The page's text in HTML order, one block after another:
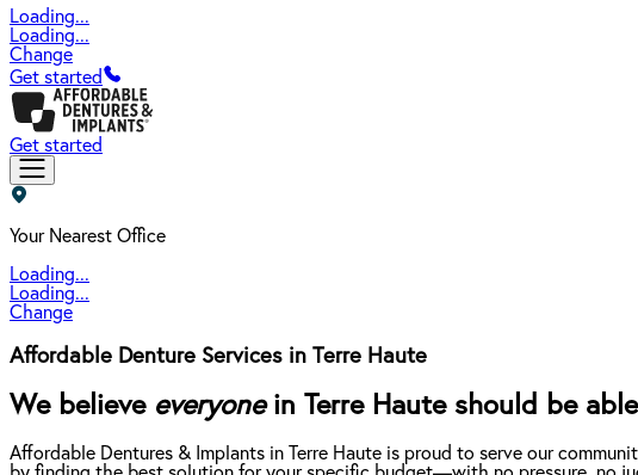
Loading...
Loading...
Change
Get started
Get started
Your Nearest Office
Loading...
Loading...
Change
Affordable Denture Services in Terre Haute
We believe everyonein Terre Haute should be
Affordable Dentures & Implants in Terre Haute is proud to serve our